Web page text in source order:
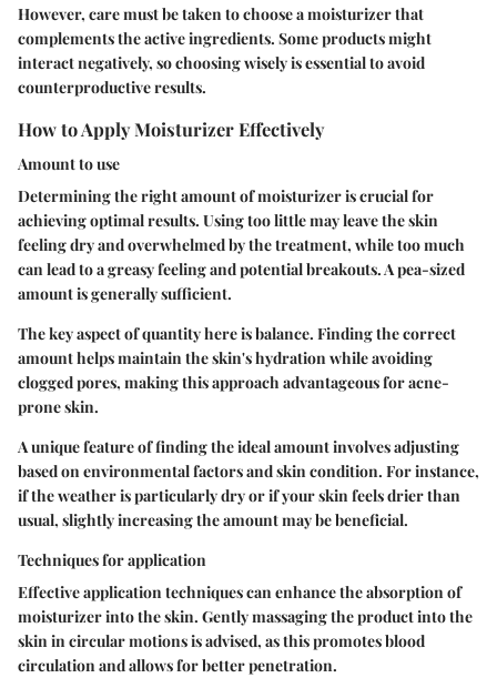
However, care must be taken to choose a moisturizer that
complements the active ingredients. Some products might
interact negatively, so choosing wisely is essential to avoid
counterproductive results.
How to Apply Moisturizer Effectively
Amount to use
Determining the right amount of moisturizer is crucial for
achieving optimal results. Using too little may leave the skin
feeling dry and overwhelmed by the treatment, while too much
can lead to a greasy feeling and potential breakouts. A pea-sized
amount is generally sufficient.
The key aspect of quantity here is balance. Finding the correct
amount helps maintain the skin's hydration while avoiding
clogged pores, making this approach advantageous for acne-
prone skin.
A unique feature of finding the ideal amount involves adjusting
based on environmental factors and skin condition. For instance,
if the weather is particularly dry or if your skin feels drier than
usual, slightly increasing the amount may be beneficial.
Techniques for application
Effective application techniques can enhance the absorption of
moisturizer into the skin. Gently massaging the product into the
skin in circular motions is advised, as this promotes blood
circulation and allows for better penetration.